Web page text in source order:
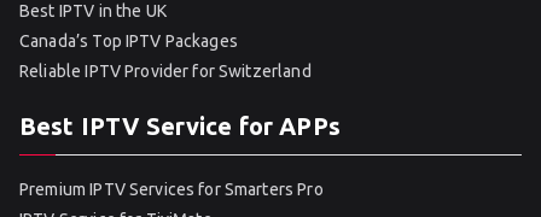
Best IPTV in the UK
Canada’s Top IPTV Packages
Reliable IPTV Provider for Switzerland
Best IPTV Service for APPs
Premium IPTV Services for Smarters Pro